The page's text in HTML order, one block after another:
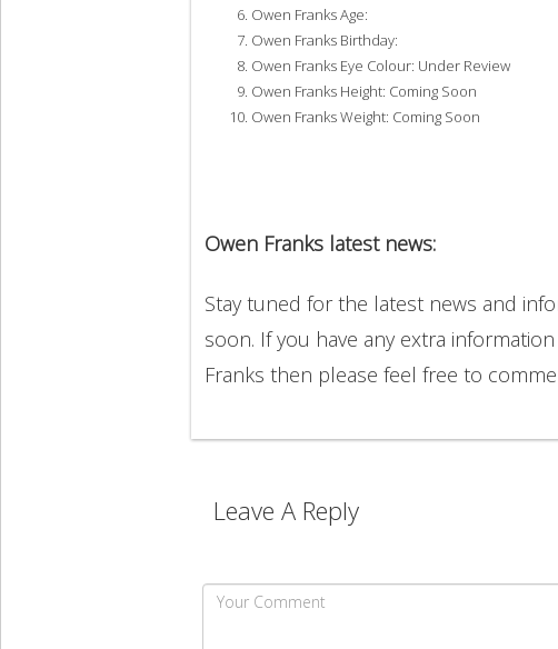
Owen Franks Age:
Owen Franks Birthday:
Owen Franks Eye Colour: Under Review
Owen Franks Height: Coming Soon
Owen Franks Weight: Coming Soon
Owen Franks latest news:
Stay tuned for the latest news and
soon. If you have any extra
Franks then please feel free to
Leave A Reply